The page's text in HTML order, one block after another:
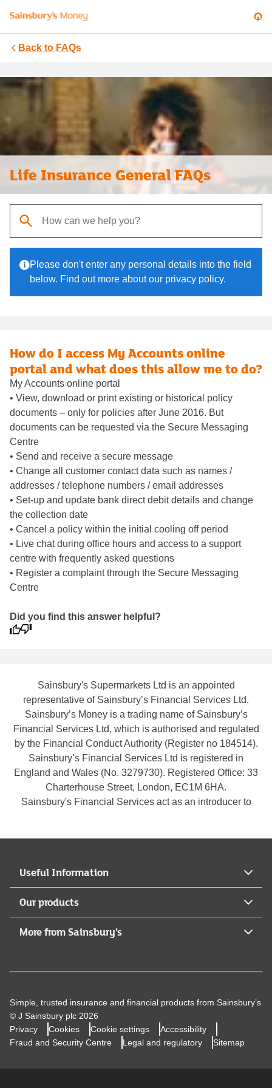
Back to FAQs
Life Insurance General FAQs
Please don't enter any personal details into the field
below. Find out more about our privacy policy.
How do I access My Accounts online
portal and what does this allow me to do?
My Accounts online portal
• View, download or print existing or historical policy
documents – only for policies after June 2016. But
documents can be requested via the Secure Messaging
Centre
• Send and receive a secure message
• Change all customer contact data such as names /
addresses / telephone numbers / email addresses
• Set-up and update bank direct debit details and change
the collection date
• Cancel a policy within the initial cooling off period
• Live chat during office hours and access to a support
centre with frequently asked questions
• Register a complaint through the Secure Messaging
Centre
Did you find this answer helpful?
Sainsbury's Supermarkets Ltd is an appointed
representative of Sainsbury’s Financial Services Ltd.
Sainsbury’s Money is a trading name of Sainsbury’s
Financial Services Ltd, which is authorised and regulated
by the Financial Conduct Authority (Register no 184514).
Sainsbury’s Financial Services Ltd is registered in
England and Wales (No. 3279730). Registered Office: 33
Charterhouse Street, London, EC1M 6HA.
Sainsbury's Financial Services act as an introducer to
117659).Legal & General Assurance Society Limited is
registered in England and Wales (No. 00166055).
Registered Office: One Coleman Street, London, EC2R
5AA.
Useful Information
Our products
More from Sainsbury’s
Simple, trusted insurance and financial products from Sainsbury’s
© J Sainsbury plc 2026
Privacy
Cookies Cookie settings
Accessibility
Fraud and Security Centre
Legal and regulatory Sitemap